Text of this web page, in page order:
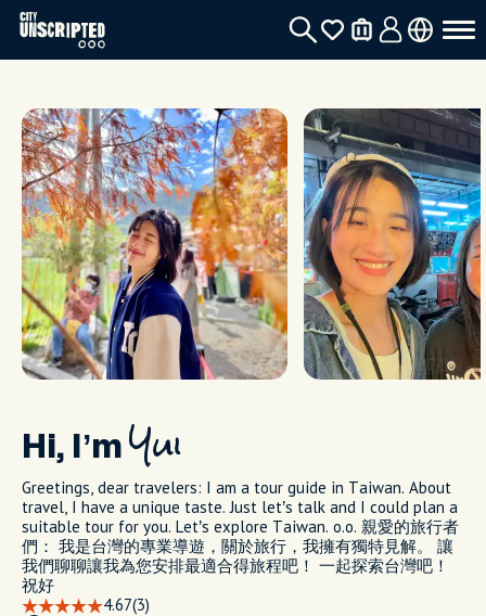
Hi, I’m Yui
Greetings, dear travelers: I am a tour guide in Taiwan. About
travel, I have a unique taste. Just let’s talk and I could plan a
suitable tour for you. Let’s explore Taiwan. o.o. 親愛的旅行者
們： 我是台灣的專業導遊，關於旅行，我擁有獨特見解。 讓
我們聊聊讓我為您安排最適合得旅程吧！ 一起探索台灣吧！
祝好
4.67(3)